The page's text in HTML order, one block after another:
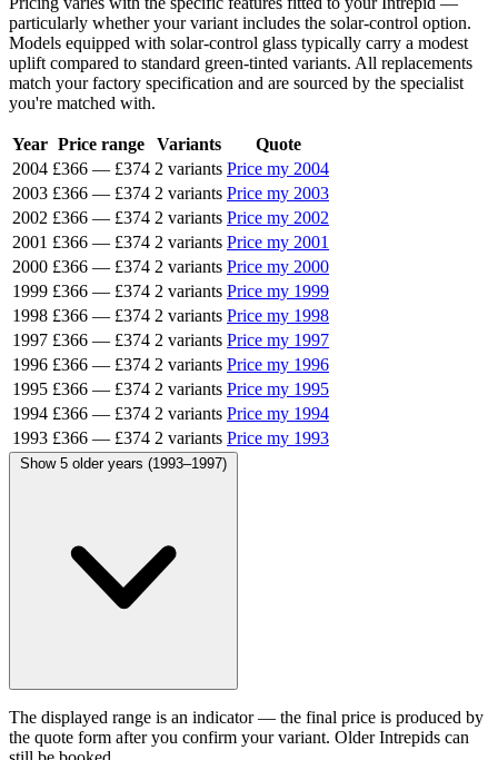
particularly whether your variant includes the solar-control option.
Models equipped with solar-control glass typically carry a modest
uplift compared to standard green-tinted variants. All replacements
match your factory specification and are sourced by the specialist
you're matched with.
Year Price range Variants
Quote
2004 £366 — £374 2 variants Price my 2004
2003 £366 — £374 2 variants Price my 2003
2002 £366 — £374 2 variants Price my 2002
2001 £366 — £374 2 variants Price my 2001
2000 £366 — £374 2 variants Price my 2000
1999 £366 — £374 2 variants Price my 1999
1998 £366 — £374 2 variants Price my 1998
1997 £366 — £374 2 variants Price my 1997
1996 £366 — £374 2 variants Price my 1996
1995 £366 — £374 2 variants Price my 1995
1994 £366 — £374 2 variants Price my 1994
1993 £366 — £374 2 variants Price my 1993
Show 5 older years (1993–1997)
The displayed range is an indicator — the final price is produced by
the quote form after you confirm your variant. Older Intrepids can